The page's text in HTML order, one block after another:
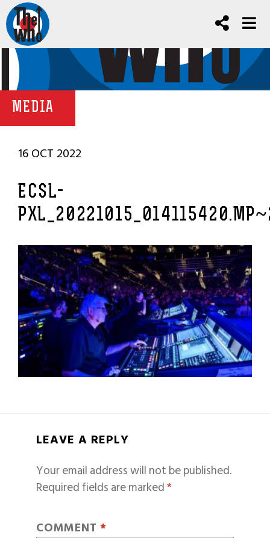
MEDIA
16 OCT 2022
ECSL-
LEAVE A REPLY
Your email address will not be published.
Required fields are marked*
COMMENT *